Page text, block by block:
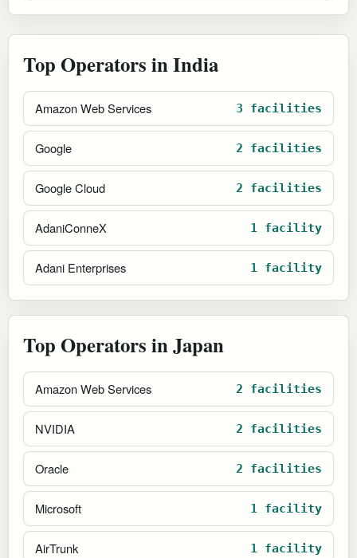
Top Operators in India
Amazon Web Services 3 facilities
Google 2 facilities
Google Cloud 2 facilities
AdaniConneX 1 facility
Adani Enterprises 1 facility
Top Operators in Japan
Amazon Web Services 2 facilities
NVIDIA 2 facilities
Oracle 2 facilities
Microsoft 1 facility
AirTrunk 1 facility